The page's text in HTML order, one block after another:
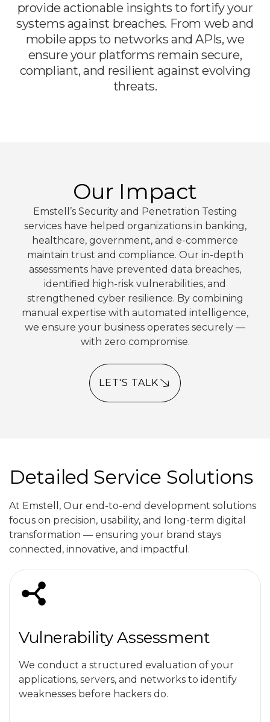
provide actionable insights to fortify your
systems against breaches. From web and
mobile apps to networks and APIs, we
ensure your platforms remain secure,
compliant, and resilient against evolving
threats.
Our Impact
Emstell’s Security and Penetration Testing
services have helped organizations in banking,
healthcare, government, and e-commerce
maintain trust and compliance. Our in-depth
assessments have prevented data breaches,
identified high-risk vulnerabilities, and
strengthened cyber resilience. By combining
manual expertise with automated intelligence,
we ensure your business operates securely —
with zero compromise.
LET'S TALK
Detailed Service Solutions
At Emstell, Our end-to-end development solutions
focus on precision, usability, and long-term digital
transformation — ensuring your brand stays
connected, innovative, and impactful.
Vulnerability Assessment
We conduct a structured evaluation of your
applications, servers, and networks to identify
weaknesses before hackers do.